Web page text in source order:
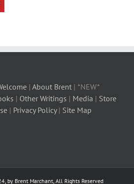
| About Brent | *NEW*
| Other Writings | Media | Store
| Privacy Policy| Site Map
by Brent Marchant, All Rights Reserved